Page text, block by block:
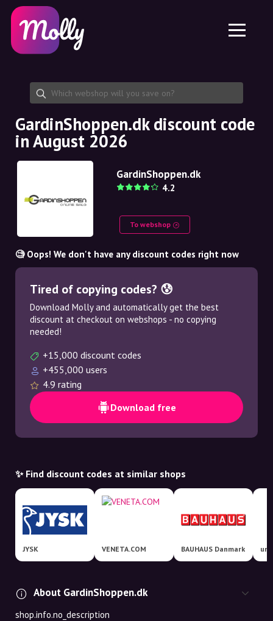
Skincare
Haircare
Share discount code
Features
Jobs
About us
Partnership
Platform
Molly for iPhone and iPad
Molly for Android
EN
EN
SE
NO
NL
GardinShoppen.dk discount code
in August 2026
GardinShoppen.dk
4.2
To webshop
🧐 Oops! We don't have any discount codes right now
Tired of copying codes? 😰
Download Molly and automatically get the best
discount at checkout on webshops - no copying
needed!
+15,000 discount codes
+455,000 users
4.9 rating
Download free
✨ Find discount codes at similar shops
JYSK VENETA.COM BAUHAUS Danmark
About GardinShoppen.dk
shop.info.no_description